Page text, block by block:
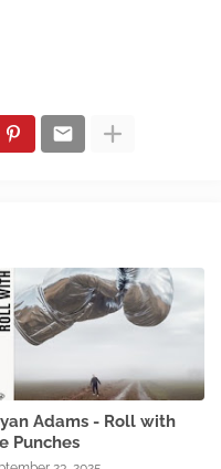
Adams - Roll with
Punches